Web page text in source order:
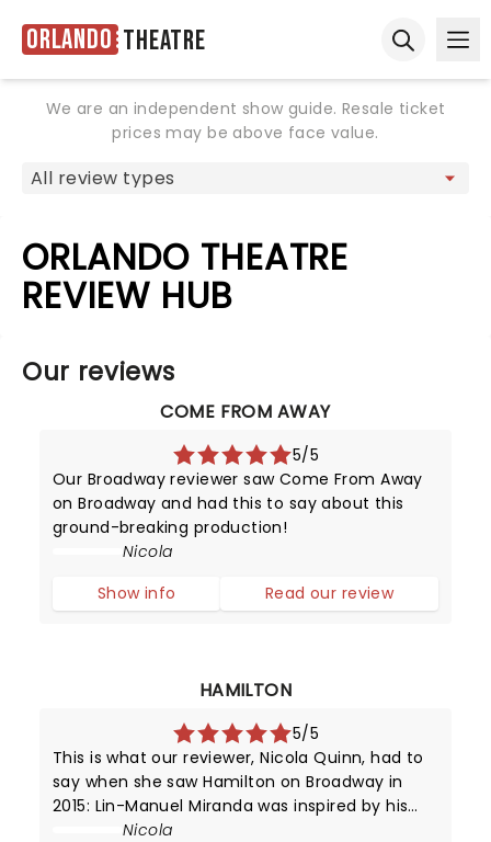
Orlando Theatre
We are an independent show guide. Resale ticket
prices may be above face value.
ORLANDO THEATRE
REVIEW HUB
Our reviews
COME FROM AWAY
5/5
Our Broadway reviewer saw Come From Away
on Broadway and had this to say about this
ground-breaking production!
Nicola
Show info
Read our review
HAMILTON
5/5
This is what our reviewer, Nicola Quinn, had to
say when she saw Hamilton on Broadway in
2015: Lin-Manuel Miranda was inspired by his
love for 90's rap and hip hop, and Broadway -
Nicola